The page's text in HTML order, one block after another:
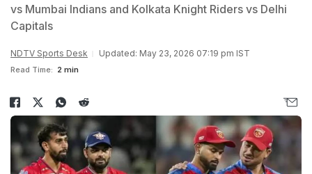
vs Mumbai Indians and Kolkata Knight Riders vs Delhi
Capitals
NDTV Sports Desk Updated: May 23, 2026 07:19 pm IST
Read Time: 2 min